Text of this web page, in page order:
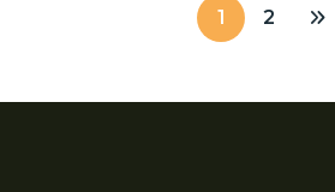
1 2